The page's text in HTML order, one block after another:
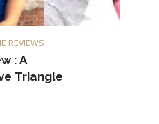
REVIEWS
: A
Triangle